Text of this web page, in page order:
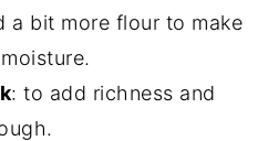
a bit more flour to make
: to add richness and